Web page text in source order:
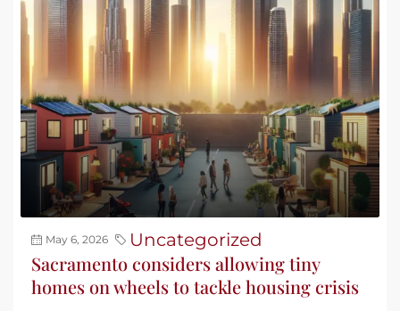
May 6, 2026 Uncategorized
Sacramento considers allowing tiny
homes on wheels to tackle housing crisis